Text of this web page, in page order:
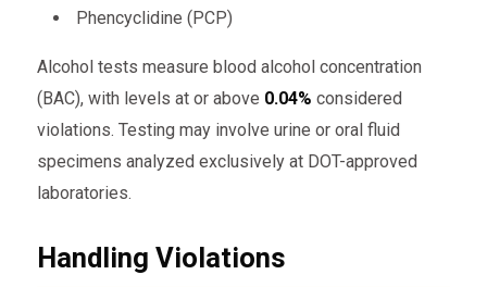
Phencyclidine (PCP)
Alcohol tests measure blood alcohol concentration
(BAC), with levels at or above 0.04% considered
violations. Testing may involve urine or oral fluid
specimens analyzed exclusively at DOT-approved
laboratories.
Handling Violations